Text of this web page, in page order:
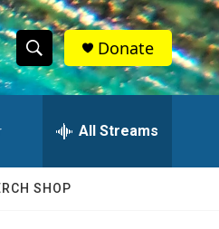
S
h
w
S
e
h
Q
Donate
All Streams
SHOP